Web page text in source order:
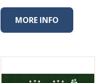
MORE INFO